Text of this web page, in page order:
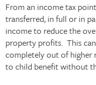
From an income tax
transferred, in full or in
income to reduce the
property profits. This
completely out of higher
to child benefit without